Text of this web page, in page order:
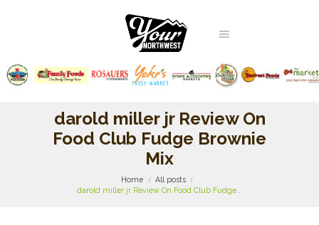
darold miller jr Review On
Food Club Fudge Brownie
Mix
Home
All posts
darold miller jr Review On Food Club Fudge...